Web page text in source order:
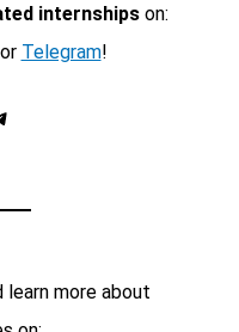
internshipson:
Telegram!
learn more about